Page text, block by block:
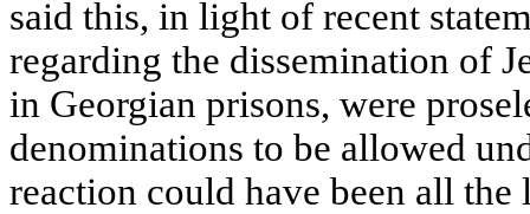
said this, in light of recent
regarding the dissemination of
in Georgian prisons, were
denominations to be allowed
reaction could have been all the